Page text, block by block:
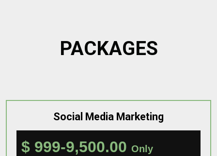
PACKAGES
Social Media Marketing
$ 999-9,500.00 Only